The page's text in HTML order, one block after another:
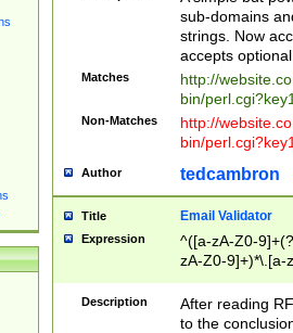
sub-domains
strings. Now
accepts
Matches
http://
bin/
Non-Matches
http://
bin/
Author tedcambron
Title Email Validator
Expression
^([a-zA-Z0-
zA-Z0-9]+)*\.[a-
Description
After reading
to the